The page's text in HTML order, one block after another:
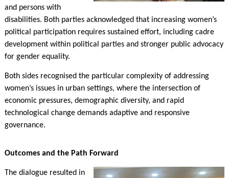
and persons with
disabilities. Both parties acknowledged that increasing women’s
political participation requires sustained effort, including cadre
development within political parties and stronger public advocacy
for gender equality.
Both sides recognised the particular complexity of addressing
women’s issues in urban settings, where the intersection of
economic pressures, demographic diversity, and rapid
technological change demands adaptive and responsive
governance.
Outcomes and the Path Forward
The dialogue resulted in